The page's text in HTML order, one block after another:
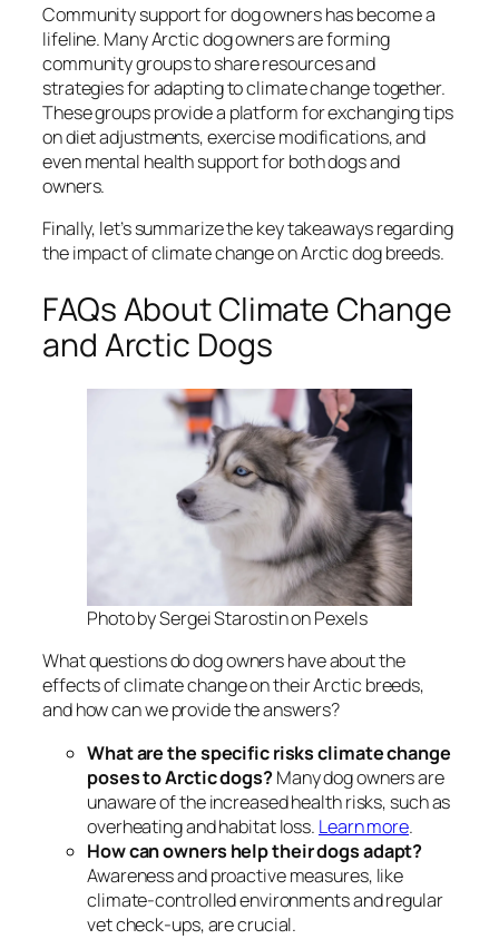
Community support for dog owners has become a
lifeline. Many Arctic dog owners are forming
community groups to share resources and
strategies for adapting to climate change together.
These groups provide a platform for exchanging tips
on diet adjustments, exercise modifications, and
even mental health support for both dogs and
owners.
Finally, let’s summarize the key takeaways regarding
the impact of climate change on Arctic dog breeds.
FAQs About Climate Change
and Arctic Dogs
Photo by Sergei Starostin on Pexels
What questions do dog owners have about the
effects of climate change on their Arctic breeds,
and how can we provide the answers?
What are the specific risks climate change
poses to Arctic dogs?Many dog owners are
unaware of the increased health risks, such as
overheating and habitat loss. Learn more.
How can owners help their dogs adapt?
Awareness and proactive measures, like
climate-controlled environments and regular
vet check-ups, are crucial.